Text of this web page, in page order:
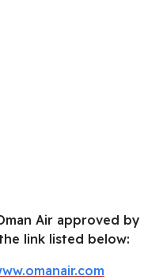
Air approved by
link listed below: